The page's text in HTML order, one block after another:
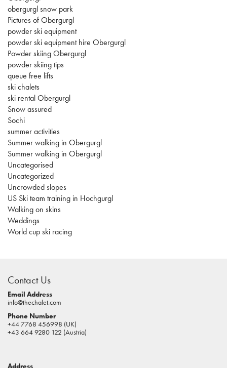
obergurgl snow park
Pictures of Obergurgl
powder ski equipment
powder ski equipment hire Obergurgl
Powder skiing Obergurgl
powder skiing tips
queue free lifts
ski chalets
ski rental Obergurgl
Snow assured
Sochi
summer activities
Summer walking in Obergurgl
Summer walking in Obergurgl
Uncategorised
Uncategorized
Uncrowded slopes
US Ski team training in Hochgurgl
Walking on skins
Weddings
World cup ski racing
pokies
real
money
house
of
Contact Us
Email Address
info@thechalet.com
Phone Number
+44 7768 456998 (UK)
+43 664 9280 122 (Austria)
Address